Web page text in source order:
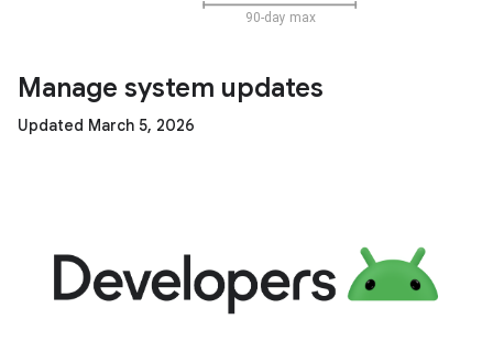
Manage system updates
Updated March 5, 2026